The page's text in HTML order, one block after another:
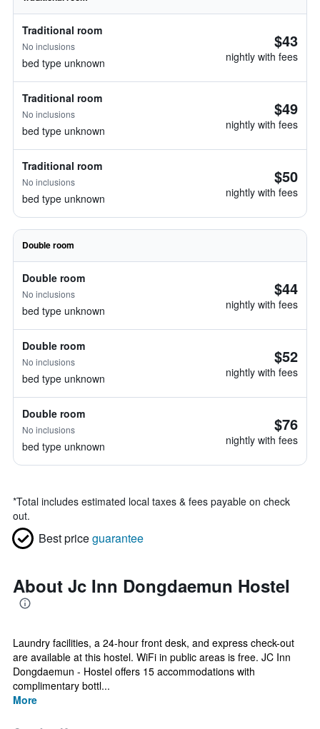
Traditional room
No inclusions
bed type unknown
$43
nightly with fees
Traditional room
No inclusions
bed type unknown
$49
nightly with fees
Traditional room
No inclusions
bed type unknown
$50
nightly with fees
Double room
Double room
No inclusions
bed type unknown
$44
nightly with fees
Double room
No inclusions
bed type unknown
$52
nightly with fees
Double room
No inclusions
bed type unknown
$76
nightly with fees
*Total includes estimated local taxes & fees payable on check
out.
Best priceguarantee
About Jc Inn Dongdaemun Hostel
Laundry facilities, a 24-hour front desk, and express check-out
are available at this hostel. WiFi in public areas is free. JC Inn
Dongdaemun - Hostel offers 15 accommodations with
complimentary bottl...
More